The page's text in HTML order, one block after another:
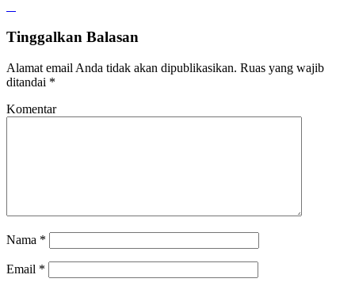
Tinggalkan Balasan
Alamat email Anda tidak akan dipublikasikan. Ruas yang wajib
ditandai *
Komentar
Nama *
Email *